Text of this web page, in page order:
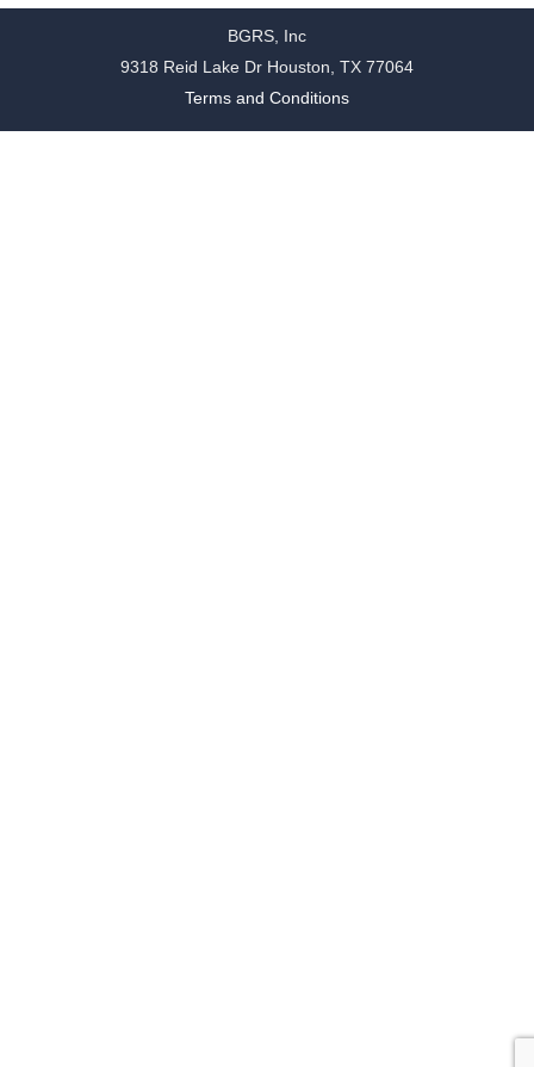
BGRS, Inc
9318 Reid Lake Dr Houston, TX 77064
Terms and Conditions